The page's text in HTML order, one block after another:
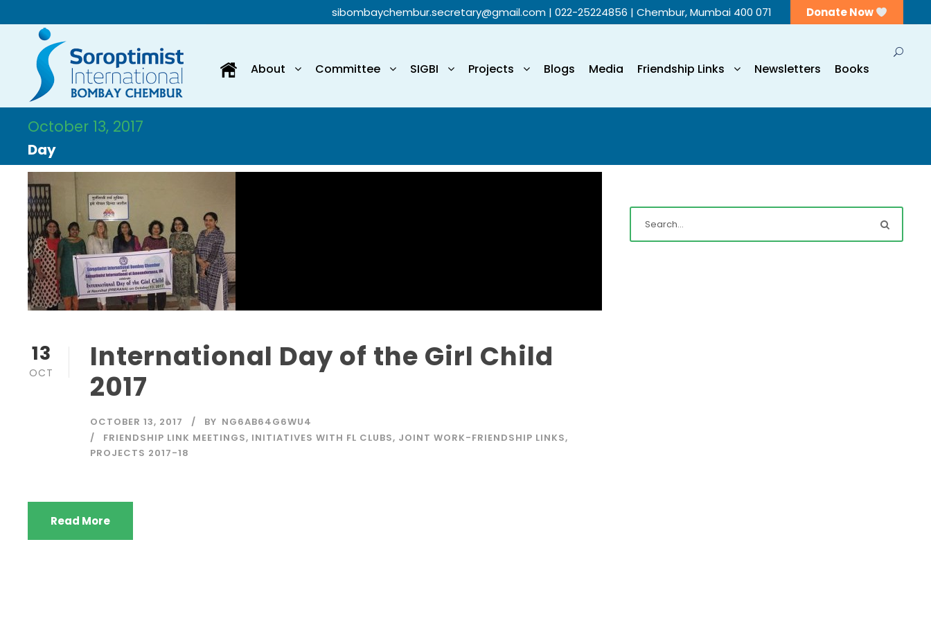
sibombaychembur.secretary@gmail.com | 022-25224856 | Chembur, Mumbai 400 071 Donate Now
About Committee SIGBI Projects Blogs Media Friendship Links Newsletters Books
October 13, 2017
Day
13
OCT
International Day of the Girl Child
2017
OCTOBER 13, 2017 BY NG6AB64G6WU4
FRIENDSHIP LINK MEETINGS, INITIATIVES WITH FL CLUBS, JOINT WORK-FRIENDSHIP LINKS,
PROJECTS 2017-18
Read More